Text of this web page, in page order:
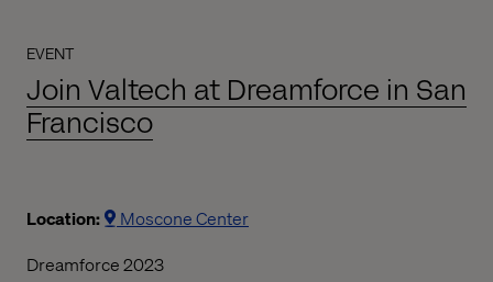
EVENT
Join Valtech at Dreamforce in San
Francisco
Location:
Moscone Center
Dreamforce 2023